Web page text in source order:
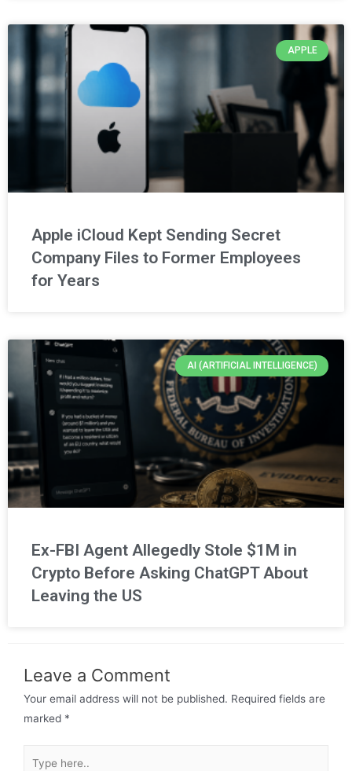
APPLE
Apple iCloud Kept Sending Secret
Company Files to Former Employees
for Years
AI (ARTIFICIAL INTELLIGENCE)
Ex-FBI Agent Allegedly Stole $1M in
Crypto Before Asking ChatGPT About
Leaving the US
Leave a Comment
Your email address will not be published. Required fields are
marked *